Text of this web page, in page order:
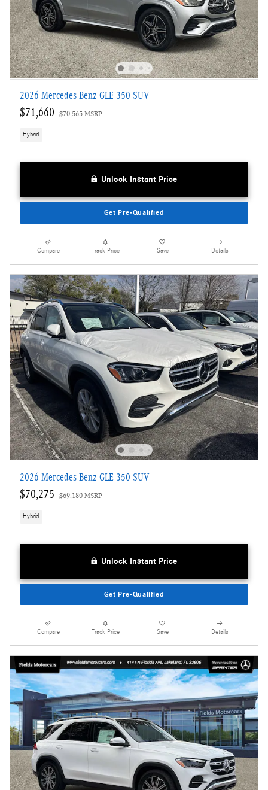
2026 Mercedes-Benz GLE 350 SUV
$71,660 $70,565 MSRP
Hybrid
Unlock Instant Price
Get Pre-Qualified
Compare Track Price Save Details
2026 Mercedes-Benz GLE 350 SUV
$70,275 $69,180 MSRP
Hybrid
Unlock Instant Price
Get Pre-Qualified
Compare Track Price Save Details